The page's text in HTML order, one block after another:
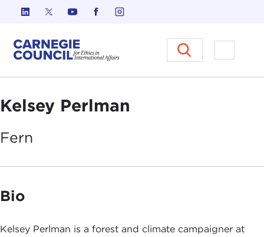
Skip to content
Carnegie Council on Ethics in
Open
Kelsey Perlman
Fern
Bio
Kelsey Perlman is a forest and climate campaigner at